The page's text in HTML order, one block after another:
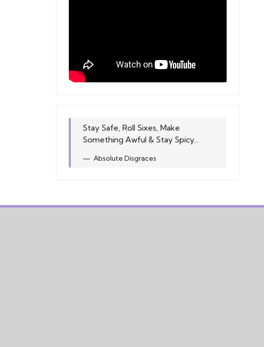
Stay Safe, Roll Sixes, Make
Something Awful & Stay Spicy...
Absolute Disgraces